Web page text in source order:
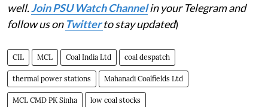
well.Join PSU Watch Channelin your Telegram and
follow us on Twitterto stay updated)
CIL MCL Coal India Ltd coal despatch
thermal power stations Mahanadi Coalfields Ltd
MCL CMD PK Sinha low coal stocks